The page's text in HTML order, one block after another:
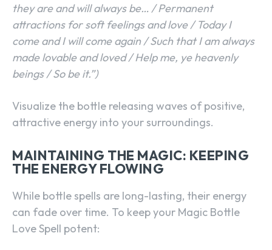
they are and will always be… / Permanent
attractions for soft feelings and love / Today I
come and I will come again / Such that I am always
made lovable and loved / Help me, ye heavenly
beings / So be it.”)
Visualize the bottle releasing waves of positive,
attractive energy into your surroundings.
MAINTAINING THE MAGIC: KEEPING
THE ENERGY FLOWING
While bottle spells are long-lasting, their energy
can fade over time. To keep your Magic Bottle
Love Spell potent: